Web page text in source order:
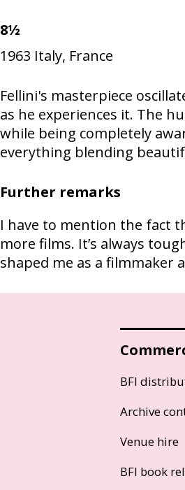
8½
1963 Italy, France
Fellini's masterpiece
as he experiences it. The
while being completely
everything blending
Further remarks
I have to mention the fact
more films. It’s always
shaped me as a filmmaker
BFI
Archive
Venue hire
BFI book